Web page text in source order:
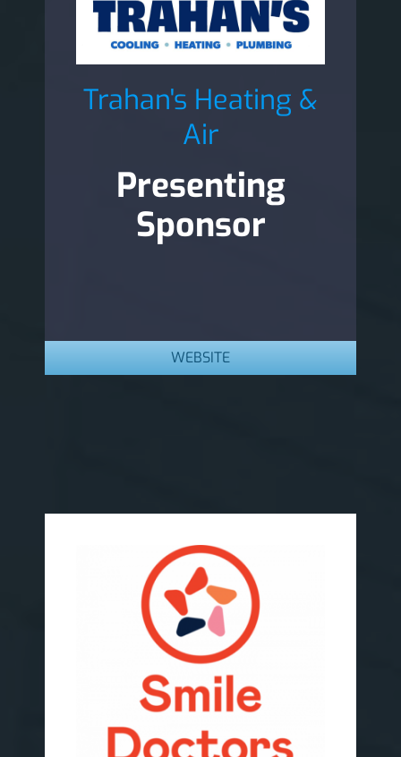
Trahan's Heating &
Air
Presenting
Sponsor
WEBSITE